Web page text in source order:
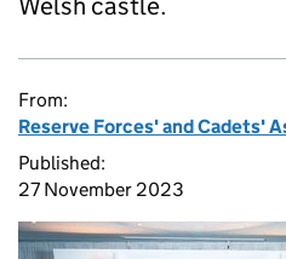
From:
Reserve Forces' and Cadets'
Published:
27 November 2023